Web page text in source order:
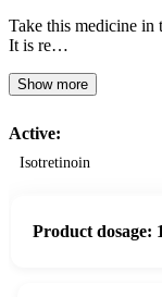
Take this medicine in
It is re…
Show more
Active:
Isotretinoin
Product dosage: